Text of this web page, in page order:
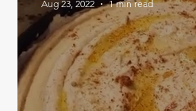
Aug 23, 2022
1 min read